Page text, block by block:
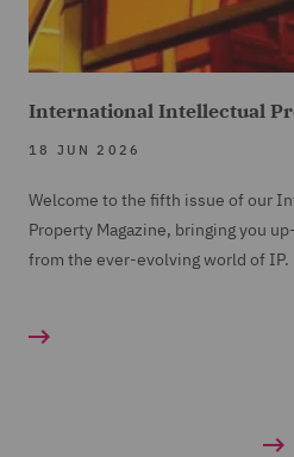
International Intellectual
18 JUN 2026
Welcome to the fifth issue of our
Property Magazine, bringing you
from the ever-evolving world of IP.